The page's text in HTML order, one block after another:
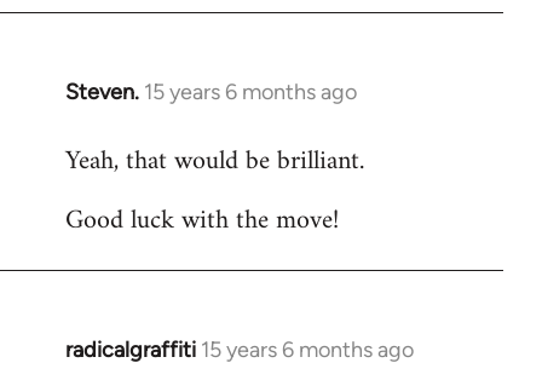
Steven. 15 years 6 months ago
In
to
by
Yeah, that would be brilliant.
Good luck with the move!
radicalgraffiti 15 years 6 months ago
In